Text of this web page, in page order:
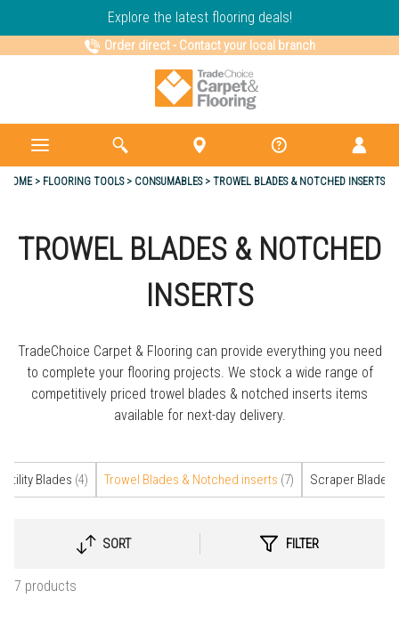
Explore the latest flooring deals!
Order direct- Contact your local branch
HOME FLOORING TOOLS CONSUMABLES TROWEL BLADES & NOTCHED INSERTS
TROWEL BLADES & NOTCHED
INSERTS
TradeChoice Carpet & Flooring can provide everything you need
to complete your flooring projects. We stock a wide range of
competitively priced trowel blades & notched inserts items
available for next-day delivery.
Utility Blades (4) Trowel Blades & Notched inserts (7) Scraper Blades
SORT FILTER
7 products